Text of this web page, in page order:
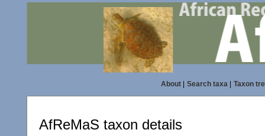
About| Search taxa| Taxon
AfReMaS taxon details